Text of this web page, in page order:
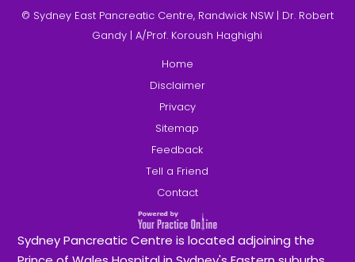
© Sydney East Pancreatic Centre, Randwick NSW | Dr. Robert
Gandy |A/Prof. Koroush Haghighi
Home
Disclaimer
Privacy
Sitemap
Feedback
Tell a Friend
Contact
Sydney Pancreatic Centre is located adjoining the